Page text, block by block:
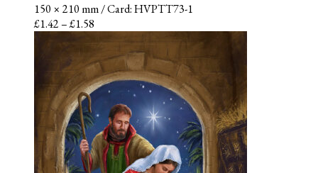
150 × 210 mm/ Card: HVPTT73-1
£1.42–£1.58
£1.42
through
£1.58